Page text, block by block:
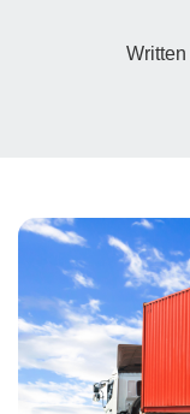
Written